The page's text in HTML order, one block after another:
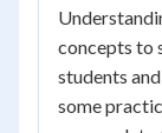
concepts to
students
some